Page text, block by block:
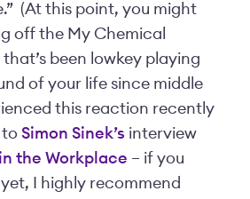
(At this point, you might
off the My Chemical
been lowkey playing
of your life since middle
this reaction recently
to Simon Sinek’s interview
the Workplace – if you
yet, I highly recommend